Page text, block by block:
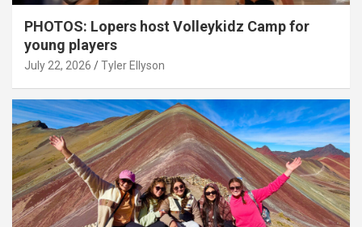
PHOTOS: Lopers host Volleykidz Camp for
young players
July 22, 2026 Tyler Ellyson